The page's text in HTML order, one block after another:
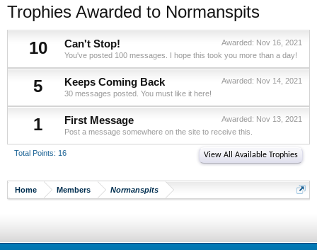
Trophies Awarded to Normanspits
10
Awarded: Nov 16, 2021
Can't Stop!
You've posted 100 messages. I hope this took you more than a day!
5 Awarded: Nov 14, 2021
Keeps Coming Back
30 messages posted. You must like it here!
1 Awarded: Nov 13, 2021
First Message
Post a message somewhere on the site to receive this.
Total Points: 16 View All Available Trophies
Home Members Normanspits